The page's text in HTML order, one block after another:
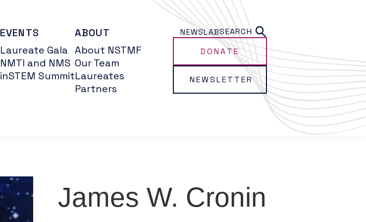
EVENTS
Laureate Gala
NMTI and NMS
inSTEM Summit
ABOUT
About NSTMF
Our Team
Laureates
Partners
NEWSLABSEARCH
DONATE
NEWSLETTER
James W. Cronin